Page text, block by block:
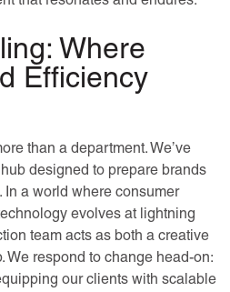
Where
Efficiency
than a department. We’ve
designed to prepare brands
In a world where consumer
evolves at lightning
team acts as both a creative
We respond to change head-on:
our clients with scalable